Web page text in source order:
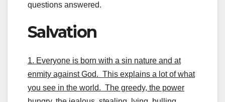
questions answered.
Salvation
1. Everyone is born with a sin nature and at
enmity against God. This explains a lot of what
you see in the world. The greedy, the power